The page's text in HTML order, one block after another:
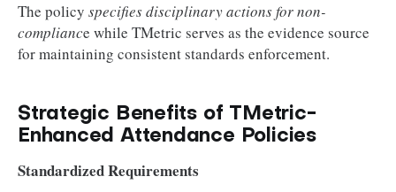
The policy specifies disciplinary actions for non-
compliance while TMetric serves as the evidence source
for maintaining consistent standards enforcement.
Strategic Benefits of TMetric-
Enhanced Attendance Policies
Standardized Requirements